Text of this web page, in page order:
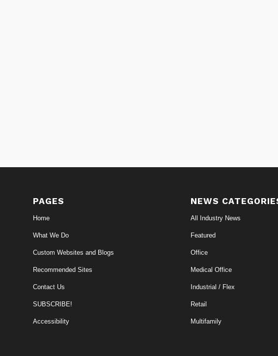
PAGES
Home
What We Do
Custom Websites and Blogs
Recommended Sites
Contact Us
SUBSCRIBE!
Accessibility
NEWS
All Industry News
Featured
Office
Medical Office
Industrial / Flex
Retail
Multifamily